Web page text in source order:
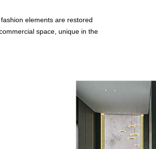
elements are restored
space, unique in the